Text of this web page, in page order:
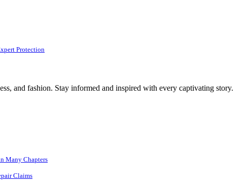
Protection
and fashion. Stay informed and inspired with every captivating story.
Many Chapters
Claims